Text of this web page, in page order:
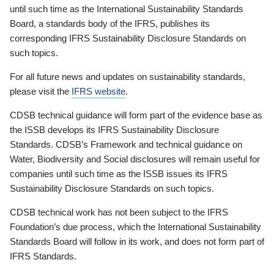
until such time as the International Sustainability Standards
Board, a standards body of the IFRS, publishes its
corresponding IFRS Sustainability Disclosure Standards on
such topics.
For all future news and updates on sustainability standards,
please visit the IFRS website.
CDSB technical guidance will form part of the evidence base as
the ISSB develops its IFRS Sustainability Disclosure
Standards. CDSB’s Framework and technical guidance on
Water, Biodiversity and Social disclosures will remain useful for
companies until such time as the ISSB issues its IFRS
Sustainability Disclosure Standards on such topics.
CDSB technical work has not been subject to the IFRS
Foundation’s due process, which the International Sustainability
Standards Board will follow in its work, and does not form part of
IFRS Standards.